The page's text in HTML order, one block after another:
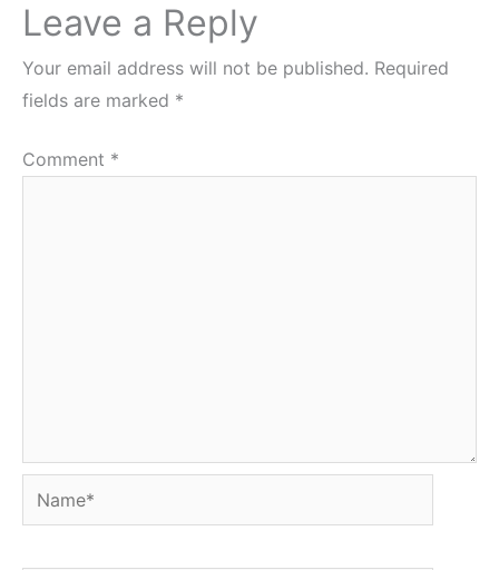
Leave a Reply
Your email address will not be published. Required
fields are marked *
Comment *
Name*